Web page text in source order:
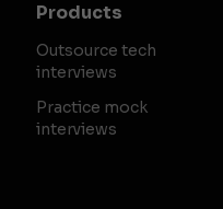
Products
Outsource tech
interviews
Practice mock
interviews